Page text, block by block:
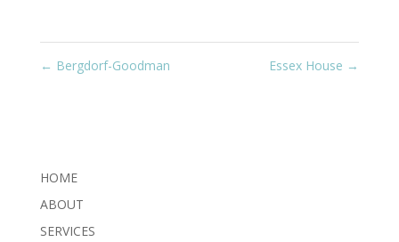
← Bergdorf-Goodman Essex House →
HOME
ABOUT
SERVICES